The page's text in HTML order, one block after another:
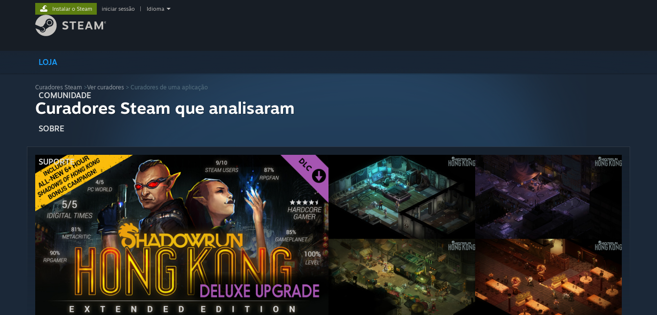
LOJA
COMUNIDADE
SOBRE
SUPORTE
Instalar o Steam iniciar sessão Idioma
Curadores Steam >Ver curadores > Curadores de uma aplicação
Curadores Steam que analisaram